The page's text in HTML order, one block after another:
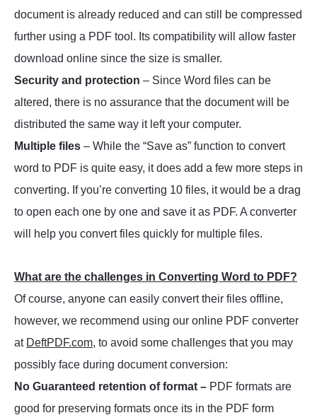
document is already reduced and can still be compressed
further using a PDF tool. Its compatibility will allow faster
download online since the size is smaller.
Security and protection – Since Word files can be
altered, there is no assurance that the document will be
distributed the same way it left your computer.
Multiple files – While the “Save as” function to convert
word to PDF is quite easy, it does add a few more steps in
converting. If you’re converting 10 files, it would be a drag
to open each one by one and save it as PDF. A converter
will help you convert files quickly for multiple files.
What are the challenges in Converting Word to PDF?
Of course, anyone can easily convert their files offline,
however, we recommend using our online PDF converter
at DeftPDF.com, to avoid some challenges that you may
possibly face during document conversion:
No Guaranteed retention of format – PDF formats are
good for preserving formats once its in the PDF form